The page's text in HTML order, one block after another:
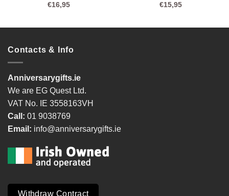
€16,95
€15,95
Contacts & Info
Anniversarygifts.ie
We are EG Quest Ltd.
VAT No. IE 3558163VH
Call: 01 9038769
Email: info@anniversarygifts.ie
Withdraw Contract